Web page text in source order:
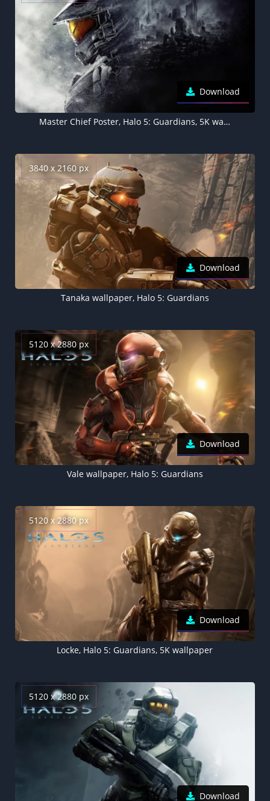
Download
Master Chief Poster, Halo 5: Guardians, 5K wallpaper
3840 x 2160 px
Download
Tanaka wallpaper, Halo 5: Guardians
5120 x 2880 px
Download
Vale wallpaper, Halo 5: Guardians
5120 x 2880 px
Download
Locke, Halo 5: Guardians, 5K wallpaper
5120 x 2880 px
Download